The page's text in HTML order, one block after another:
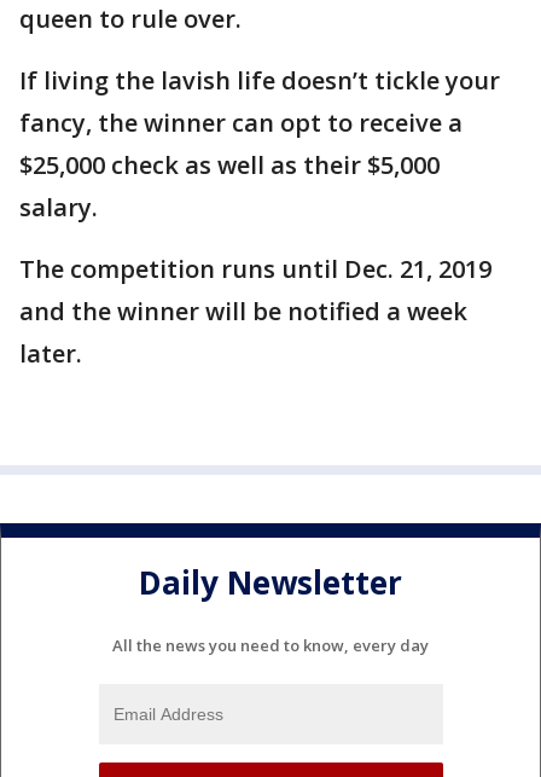
queen to rule over.
If living the lavish life doesn’t tickle your
fancy, the winner can opt to receive a
$25,000 check as well as their $5,000
salary.
The competition runs until Dec. 21, 2019
and the winner will be notified a week
later.
Daily Newsletter
All the news you need to know, every day